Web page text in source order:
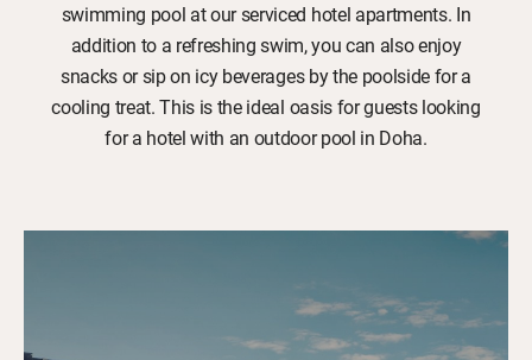
swimming pool at our serviced hotel apartments. In
addition to a refreshing swim, you can also enjoy
snacks or sip on icy beverages by the poolside for a
cooling treat. This is the ideal oasis for guests looking
for a hotel with an outdoor pool in Doha.